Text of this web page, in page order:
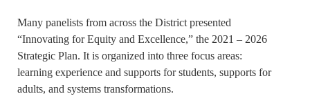
Many panelists from across the District presented
“Innovating for Equity and Excellence,” the 2021 – 2026
Strategic Plan. It is organized into three focus areas:
learning experience and supports for students, supports for
adults, and systems transformations.